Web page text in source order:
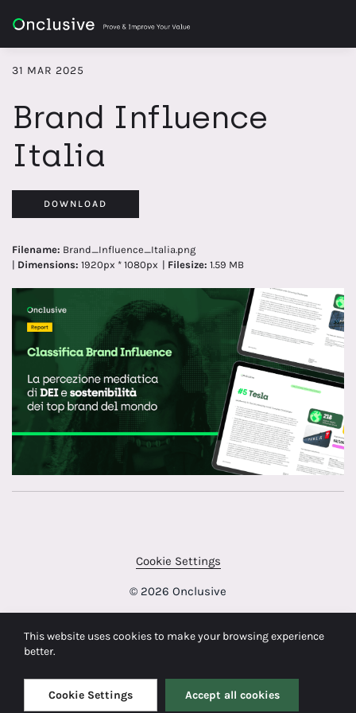
31 MAR 2025
Brand Influence
Italia
DOWNLOAD
Filename: Brand_Influence_Italia.png
| Dimensions: 1920px * 1080px | Filesize: 1.59 MB
Cookie Settings
© 2026 Onclusive
This website uses cookies to make your browsing experience
better.
Cookie Settings Accept all cookies